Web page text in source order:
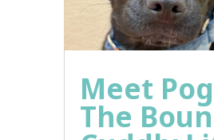
Meet
The